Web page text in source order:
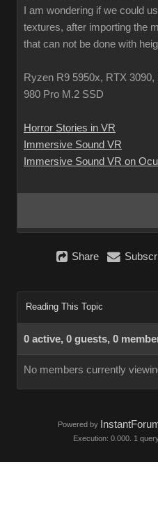
I am wondering if we could
textures, after importing the
that can not be done with
Ryzen R9 5950x, RTX
980 Pro M.2 SSD
Horror Stories in VR
Immersive Sound VR
Immersive Sound VR on
Share
Reading This Topic
0 active, 0 guests, 0
No members currently
Powered by
Execution: 0.000. 1